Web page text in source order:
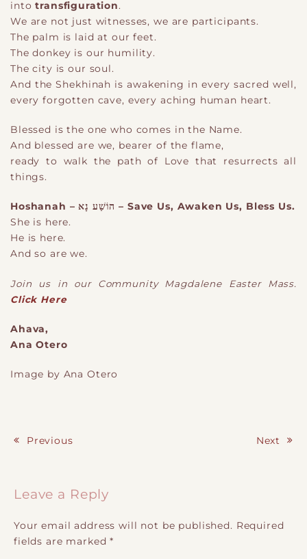
intotransfiguration.
We are not just witnesses, we are participants.
The palm is laid at our feet.
The donkey is our humility.
The city is our soul.
And the Shekhinah is awakening in every sacred well,
every forgotten cave, every aching human heart.
Blessed is the one who comes in the Name.
And blessed are we, bearer of the flame,
ready to walk the path of Love that resurrects all
things.
Hoshanah – הוֹשַׁע נָא – Save Us, Awaken Us, Bless Us.
She is here.
He is here.
And so are we.
Join us in our Community Magdalene Easter Mass.
Click Here
Ahava,
Ana Otero
Image by Ana Otero
Previous Next
Leave a Reply
Your email address will not be published. Required
fields are marked*